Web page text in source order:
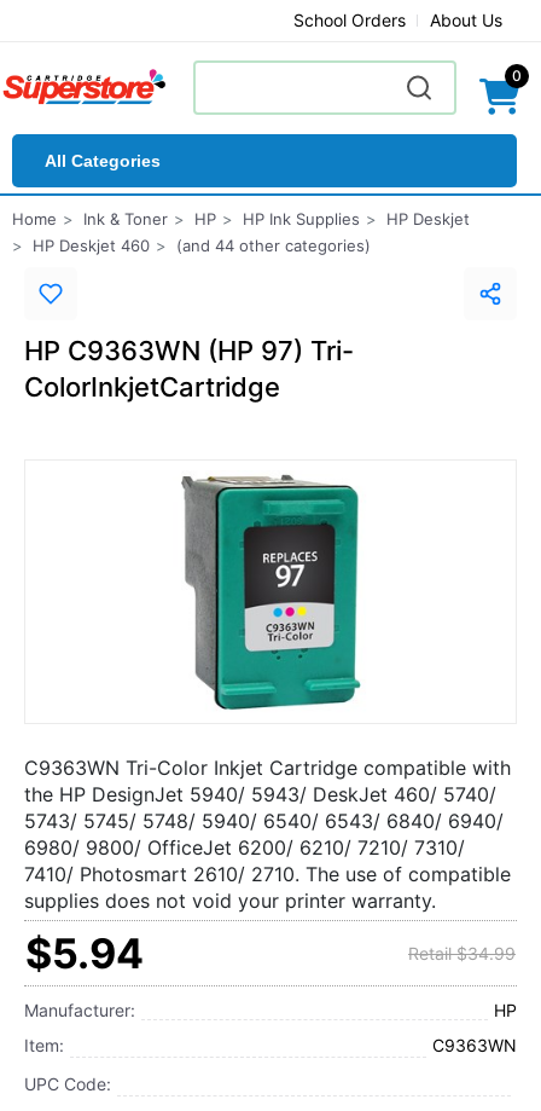
School Orders About Us
0
All Categories
Home Ink & Toner HP HP Ink Supplies
HP Deskjet
HP Deskjet 460
(and 44 other categories)
HP C9363WN (HP 97) Tri-
ColorInkjetCartridge
C9363WN Tri-Color Inkjet Cartridge compatible with
the HP DesignJet 5940/ 5943/ DeskJet 460/ 5740/
5743/ 5745/ 5748/ 5940/ 6540/ 6543/ 6840/ 6940/
6980/ 9800/ OfficeJet 6200/ 6210/ 7210/ 7310/
7410/ Photosmart 2610/ 2710. The use of compatible
supplies does not void your printer warranty.
$5.94 Retail $34.99
Manufacturer:
HP
Item:
C9363WN
UPC Code: